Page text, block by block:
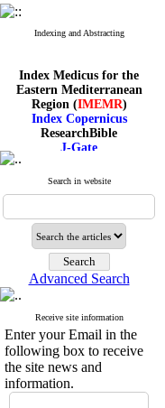
Indexing and Abstracting
Index Medicus for the
Eastern Mediterranean
Region (IMEMR)
Index Copernicus
ResearchBible
J-Gate
CiteFactor
Scientific Indexing Services
Google Scholar
Index Medicus for the
Eastern Mediterranean
Region (IMEMR)
Index Copernicus
ResearchBible
J-Gate
Search in website
Advanced Search
Receive site information
Enter your Email in the
following box to receive
the site news and
information.